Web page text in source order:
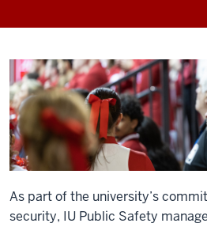
As part of the university’s
security, IU Public Safety